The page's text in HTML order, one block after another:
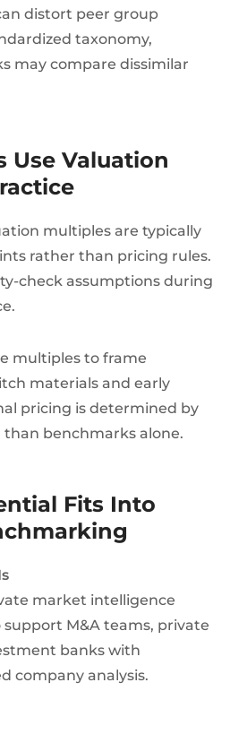
distort peer group
taxonomy,
may compare dissimilar
Use Valuation
multiples are typically
rather than pricing rules.
check assumptions during
multiples to frame
materials and early
pricing is determined by
benchmarks alone.
Fits Into
market intelligence
M&A teams, private
banks with
company analysis.